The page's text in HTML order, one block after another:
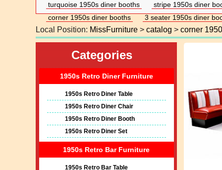
turquoise 1950s diner booths
stripe 1950s diner
corner 1950s diner booths
3 seater 1950s diner
Local Position: MissFurniture > catalog > corner
Categories
1950s Retro Diner Furniture
1950s Retro Diner Table
1950s Retro Diner Chair
1950s Retro Diner Booth
1950s Retro Diner Set
1950s Retro Bar Furniture
1950s Retro Bar Table